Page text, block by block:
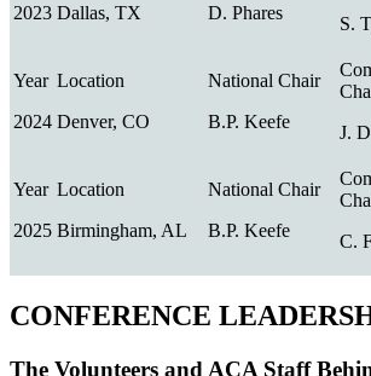
2023 Dallas, TX D. Phares
S.
2024 Denver, CO B.P. Keefe
J.
2025 Birmingham, AL B.P. Keefe
C.
CONFERENCE
The Volunteers and ACA Staff